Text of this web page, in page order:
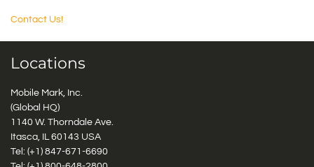
Contact Us!
Locations
Mobile Mark, Inc.
(Global HQ)
1140 W. Thorndale Ave.
Itasca, IL 60143 USA
Tel: (+1) 847-671-6690